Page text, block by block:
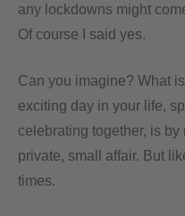
any lockdowns might
Of course I said yes.
Can you imagine? What
exciting day in your life,
celebrating together, is
private, small affair. But
times.